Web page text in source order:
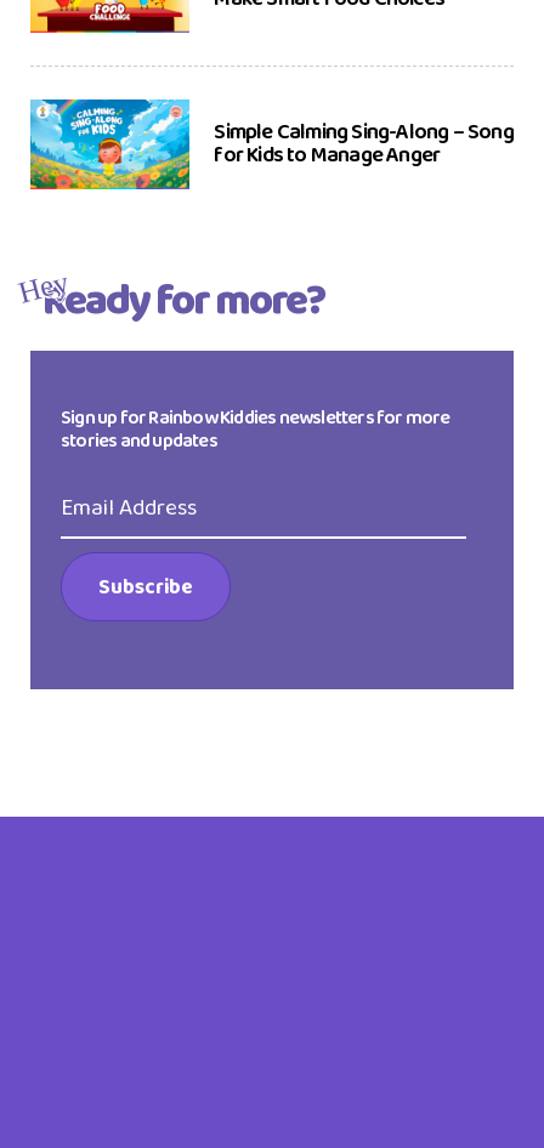
Simple Calming Sing-Along – Song
for Kids to Manage Anger
Ready for more?
Hey
Sign up for Rainbow Kiddies newsletters for more
stories and updates